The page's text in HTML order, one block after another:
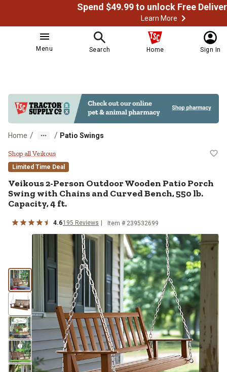
Learn More
Menu Search Home Sign In
Home / / Patio Swings
Veikous 2-Person Outdoor
Shop all Veikous
Limited Time Deal
Veikous2-Person Outdoor Wooden Patio Porch
Swing with Chains and Curved Bench, 550 lb.
Capacity, 4 ft.
4.6195 Reviews Item # 239532699